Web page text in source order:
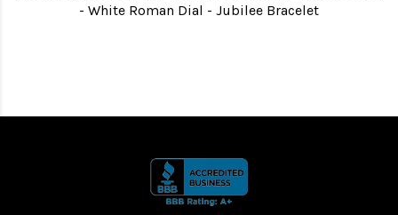
- White Roman Dial - Jubilee Bracelet